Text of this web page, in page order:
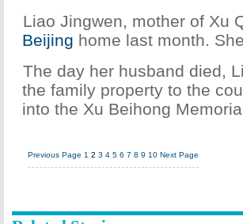
Liao Jingwen, mother of Xu
Beijing home last month.
The day her husband died,
the family property to the
into the Xu Beihong
Previous Page 1 2 3 4 5 6 7 8 9 10 Next Page